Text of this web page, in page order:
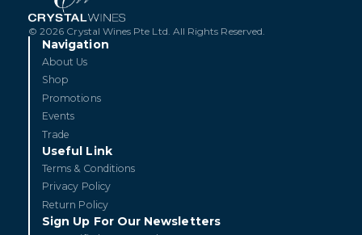
© 2026 Crystal Wines Pte Ltd. All Rights Reserved.
Navigation
About Us
Shop
Promotions
Events
Trade
Useful Link
Terms & Conditions
Privacy Policy
Return Policy
Sign Up For Our Newsletters